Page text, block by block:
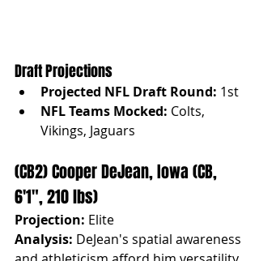
Draft Projections
Projected NFL Draft Round: 1st
NFL Teams Mocked: Colts,
Vikings, Jaguars
(CB2) Cooper DeJean, Iowa (CB,
6'1", 210 lbs)
Projection: Elite
Analysis: DeJean's spatial awareness